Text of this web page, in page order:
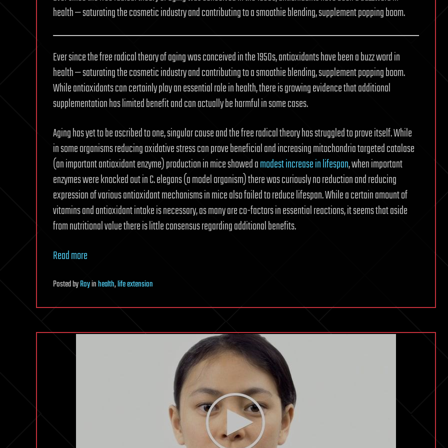
health — saturating the cosmetic industry and contributing to a smoothie blending, supplement popping boom.
Ever since the free radical theory of aging was conceived in the 1950s, antioxidants have been a buzz word in
health — saturating the cosmetic industry and contributing to a smoothie blending, supplement popping boom.
While antioxidants can certainly play an essential role in health, there is growing evidence that additional
supplementation has limited benefit and can actually be harmful in some cases.
Aging has yet to be ascribed to one, singular cause and the free radical theory has struggled to prove itself. While
in some organisms reducing oxidative stress can prove beneficial and increasing mitochondria targeted catalase
(an important antioxidant enzyme) production in mice showed amodest increase in lifespan, when important
enzymes were knocked out in C. elegans (a model organism) there was curiously no reduction and reducing
expression of various antioxidant mechanisms in mice also failed to reduce lifespan. While a certain amount of
vitamins and antioxidant intake is necessary, as many are co-factors in essential reactions, it seems that aside
from nutritional value there is little consensus regarding additional benefits.
Read more
PostedbyRoyinhealth,life extension